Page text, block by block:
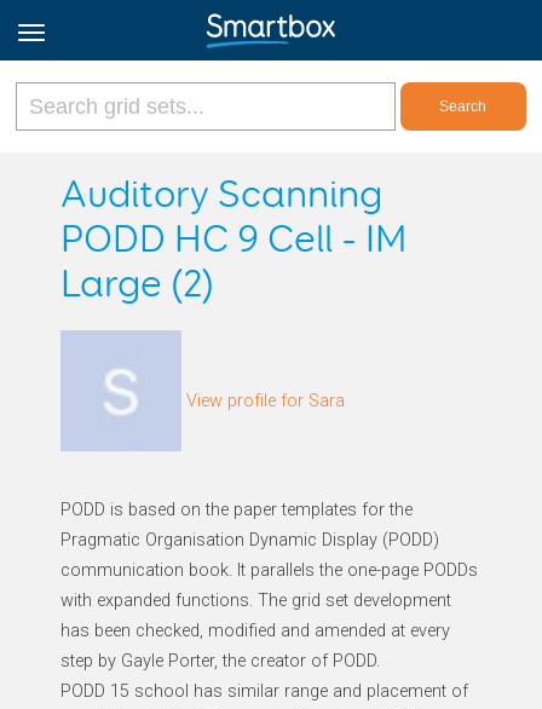
Online Grids
Log in
English
Auditory Scanning
PODD HC 9 Cell - IM
Large (2)
View profile for Sara
PODD is based on the paper templates for the
Pragmatic Organisation Dynamic Display (PODD)
communication book. It parallels the one-page PODDs
with expanded functions. The grid set development
has been checked, modified and amended at every
step by Gayle Porter, the creator of PODD.
PODD 15 school has similar range and placement of